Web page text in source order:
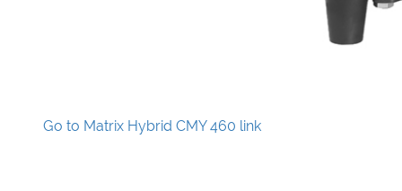
Go to Matrix Hybrid CMY 460 link